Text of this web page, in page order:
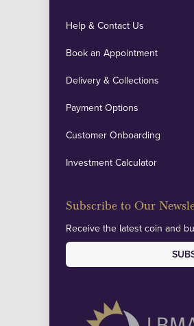
Help & Contact Us
Book an Appointment
Delivery & Collections
Payment Options
Customer Onboarding
Investment Calculator
Subscribe to Our
Receive the latest coin and